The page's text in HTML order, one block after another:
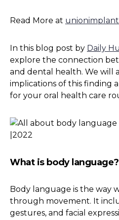
Read More at
In this blog post by Daily
explore the connection
and dental health. We will
implications of this finding
for your oral health care
What is body language?
Body language is the way
through movement. It
gestures, and facial